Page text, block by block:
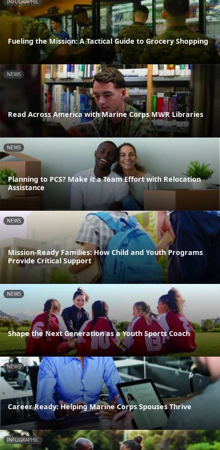
Fueling the Mission: A Tactical Guide to Grocery Shopping
NEWS
Read Across America with Marine Corps MWR Libraries
NEWS
Planning to PCS? Make it a Team Effort with Relocation
Assistance
NEWS
Mission-Ready Families: How Child and Youth Programs
Provide Critical Support
NEWS
Shape the Next Generation as a Youth Sports Coach
NEWS
Career Ready: Helping Marine Corps Spouses Thrive
INFOGRAPHIC